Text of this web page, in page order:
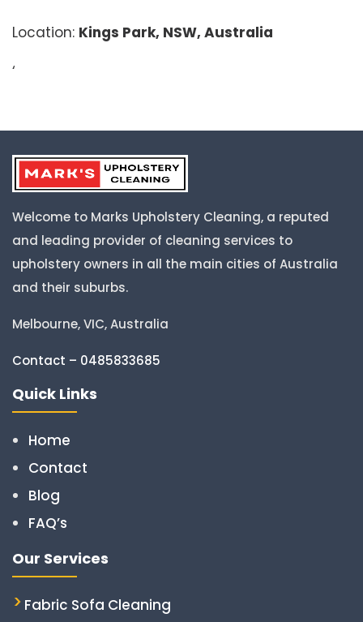
Location: Kings Park, NSW, Australia
‘
Welcome to Marks Upholstery Cleaning, a reputed
and leading provider of cleaning services to
upholstery owners in all the main cities of Australia
and their suburbs.
Melbourne, VIC, Australia
Contact – 0485833685
Quick Links
Home
Contact
Blog
FAQ’s
Our Services
Fabric Sofa Cleaning